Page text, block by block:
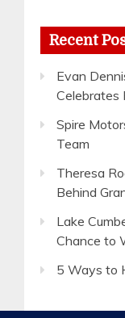
Recent
Evan
Celebrates
Spire
Team
Theresa
Behind
Lake
Chance to
5 Ways to